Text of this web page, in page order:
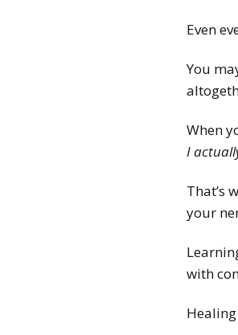
Even
You
When
I
That’s
your
with